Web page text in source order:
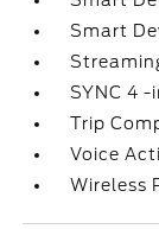
Smart
SYNC 4
Trip
Voice
Wireless